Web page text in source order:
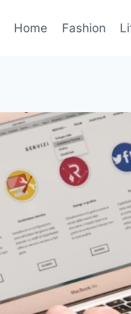
Home Fashion